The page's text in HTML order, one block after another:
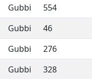
Gubbi
554
Gubbi
46
Gubbi
276
Gubbi
328